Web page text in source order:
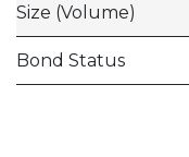
Size (Volume)
Bond Status